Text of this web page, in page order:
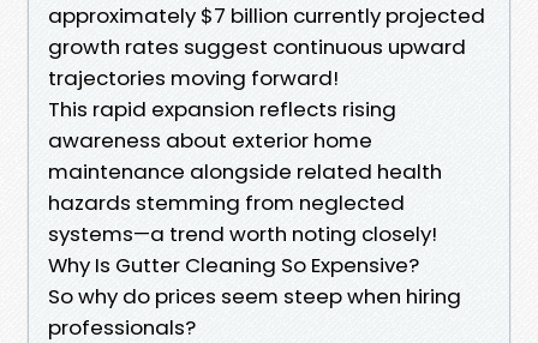
approximately $7 billion currently projected
growth rates suggest continuous upward
trajectories moving forward!
This rapid expansion reflects rising
awareness about exterior home
maintenance alongside related health
hazards stemming from neglected
systems—a trend worth noting closely!
Why Is Gutter Cleaning So Expensive?
So why do prices seem steep when hiring
professionals?